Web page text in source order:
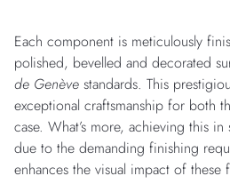
Each component is meticulously
polished, bevelled and decorated
de Genève standards. This
exceptional craftsmanship for both
case. What’s more, achieving this
due to the demanding finishing
enhances the visual impact of these